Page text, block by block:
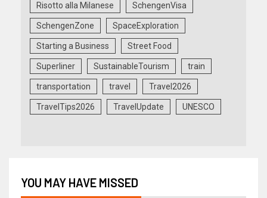
Risotto alla Milanese SchengenVisa
SchengenZone SpaceExploration
Starting a Business Street Food
Superliner SustainableTourism train
transportation travel Travel2026
TravelTips2026 TravelUpdate UNESCO
YOU MAY HAVE MISSED